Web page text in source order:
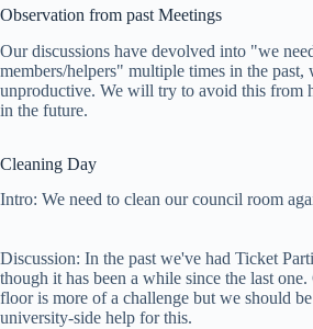
Observation from past Meetings
Our discussions have devolved into "we
members/helpers" multiple times in the past,
unproductive. We will try to avoid this from
in the future.
Cleaning Day
Intro: We need to clean our council room
Discussion: In the past we've had Ticket
though it has been a while since the last
floor is more of a challenge but we should
university-side help for this.